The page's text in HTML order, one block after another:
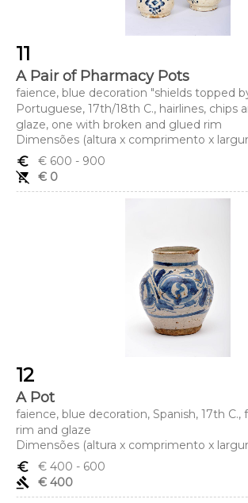
11
A Pair of Pharmacy Pots
faience, blue decoration "shields topped
Portuguese, 17th/18th C., hairlines, chips
glaze, one with broken and glued rim
Dimensões (altura x comprimento x
euro_symbol
€ 600 - 900
remove_shopping_cart
€ 0
12
A Pot
faience, blue decoration, Spanish, 17th C.,
rim and glaze
Dimensões (altura x comprimento x
euro_symbol
€ 400 - 600
gavel
€ 400